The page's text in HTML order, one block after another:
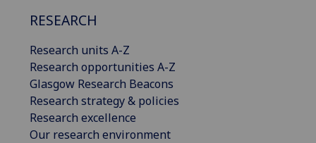
RESEARCH
Research units A-Z
Research opportunities A-Z
Glasgow Research Beacons
Research strategy & policies
Research excellence
Our research environment